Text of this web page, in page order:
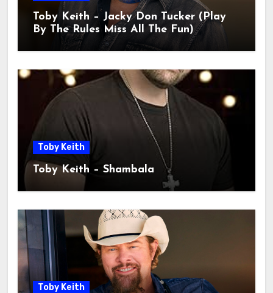
Toby Keith – Jacky Don Tucker (Play
By The Rules Miss All The Fun)
Toby Keith
Toby Keith – Shambala
Toby Keith